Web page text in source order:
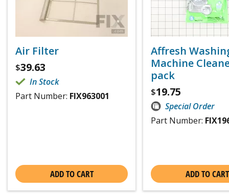
Air Filter
$39.63
In Stock
Part Number: FIX963001
ADD TO CART
Affresh
Machine
pack
$19.75
Special Order
Part Number:
ADD TO CART